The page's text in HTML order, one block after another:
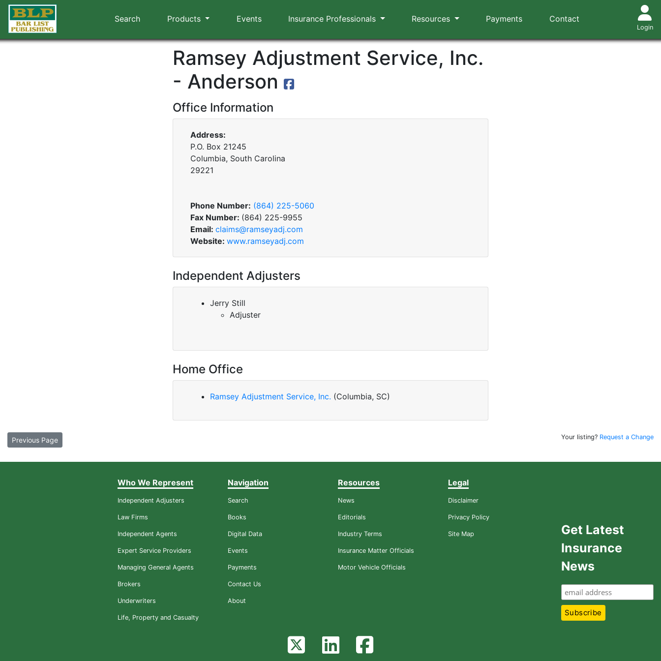
Search Products Events Insurance Professionals Resources Payments Contact
Login
Ramsey Adjustment Service, Inc.
- Anderson
Office Information
Address:
P.O. Box 21245
Columbia, South Carolina
29221
Phone Number: (864) 225-5060
Fax Number: (864) 225-9955
Email: claims@ramseyadj.com
Website: www.ramseyadj.com
Independent Adjusters
Jerry Still
Adjuster
Home Office
Ramsey Adjustment Service, Inc. (Columbia, SC)
Previous Page Your listing? Request a Change
Who We Represent
Independent Adjusters
Law Firms
Independent Agents
Expert Service Providers
Managing General Agents
Brokers
Underwriters
Life, Property and Casualty
Navigation
Search
Books
Digital Data
Events
Payments
Contact Us
About
Resources
News
Editorials
Industry Terms
Insurance Matter Officials
Motor Vehicle Officials
Legal
Disclaimer
Privacy Policy
Site Map
Get Latest
Insurance
News